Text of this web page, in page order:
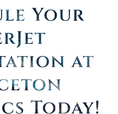
Your
at
Today!